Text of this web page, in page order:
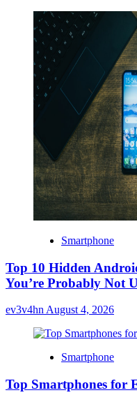
Smartphone
Top 10 Hidden
You’re Probably Not
ev3v4hn August 4, 2026
Smartphone
Top Smartphones for